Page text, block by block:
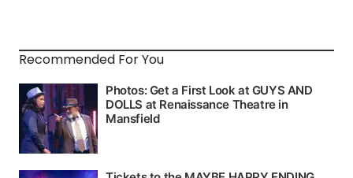
Recommended For You